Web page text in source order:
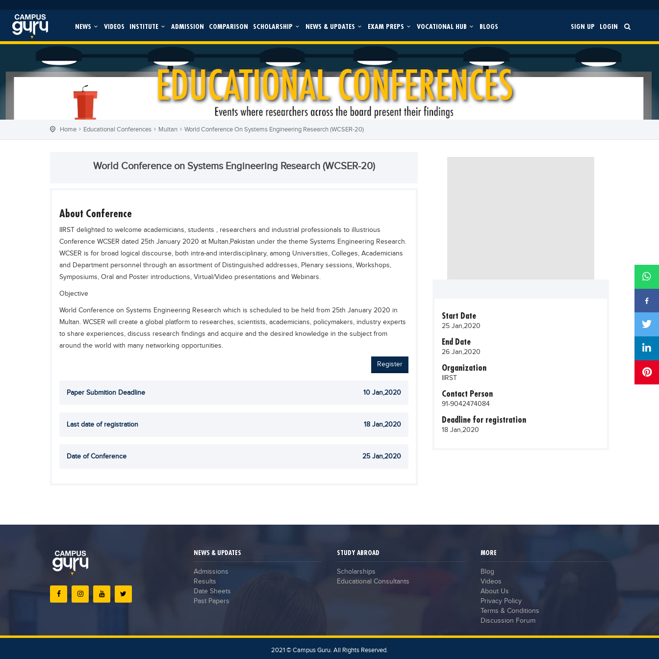
NEWS VIDEOS INSTITUTE ADMISSION COMPARISON SCHOLARSHIP NEWS & UPDATES EXAM PREPS VOCATIONAL HUB BLOGS SIGN UP LOGIN
Home Educational Conferences Multan World Conference On Systems Engineering Research (WCSER-20)
World Conference on Systems Engineering Research (WCSER-20)
About Conference
IIRST delighted to welcome academicians, students , researchers and industrial professionals to illustrious
Conference WCSER dated 25th January 2020 at Multan,Pakistan under the theme Systems Engineering Research.
WCSER is for broad logical discourse, both intra-and interdisciplinary, among Universities, Colleges, Academicians
and Department personnel through an assortment of Distinguished addresses, Plenary sessions, Workshops,
Symposiums, Oral and Poster introductions, Virtual/Video presentations and Webinars.
Objective
World Conference on Systems Engineering Research which is scheduled to be held from 25th January 2020 in
Multan. WCSER will create a global platform to researches, scientists, academicians, policymakers, industry experts
to share experiences, discuss research findings and acquire and the desired knowledge in the subject from
around the world with many networking opportunities.
Register
Paper Submition Deadline 10 Jan,2020
Last date of registration 18 Jan,2020
Date of Conference 25 Jan,2020
Start Date
25 Jan,2020
End Date
26 Jan,2020
Organization
IIRST
Contact Person
91-9042474084
Deadline for registration
18 Jan,2020
NEWS & UPDATES
Admissions
Results
Date Sheets
Past Papers
STUDY ABROAD
Scholarships
Educational Consultants
MORE
Blog
Videos
About Us
Privacy Policy
Terms & Conditions
Discussion Forum
2021 © Campus Guru. All Rights Reserved.